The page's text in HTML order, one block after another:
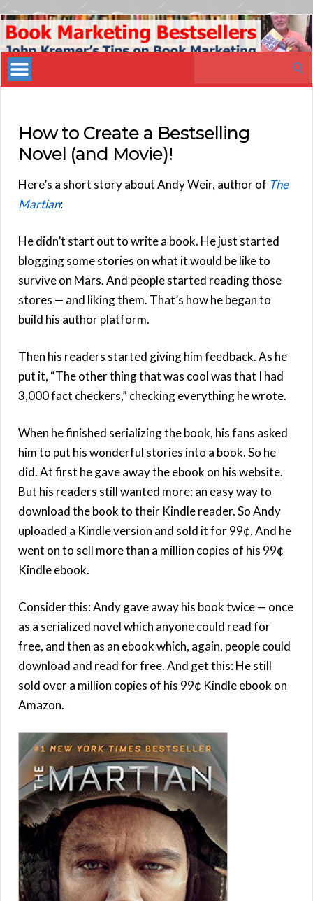
Book
Marketing
Bestsellers
How to Create a Bestselling
Novel (and Movie)!
Here’s a short story about Andy Weir, author of The
Martian:
He didn’t start out to write a book. He just started
blogging some stories on what it would be like to
survive on Mars. And people started reading those
stores — and liking them. That’s how he began to
build his author platform.
Then his readers started giving him feedback. As he
put it, “The other thing that was cool was that I had
3,000 fact checkers,” checking everything he wrote.
When he finished serializing the book, his fans asked
him to put his wonderful stories into a book. So he
did. At first he gave away the ebook on his website.
But his readers still wanted more: an easy way to
download the book to their Kindle reader. So Andy
uploaded a Kindle version and sold it for 99¢. And he
went on to sell more than a million copies of his 99¢
Kindle ebook.
Consider this: Andy gave away his book twice — once
as a serialized novel which anyone could read for
free, and then as an ebook which, again, people could
download and read for free. And get this: He still
sold over a million copies of his 99¢ Kindle ebook on
Amazon.